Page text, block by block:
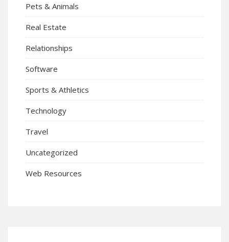
Pets & Animals
Real Estate
Relationships
Software
Sports & Athletics
Technology
Travel
Uncategorized
Web Resources